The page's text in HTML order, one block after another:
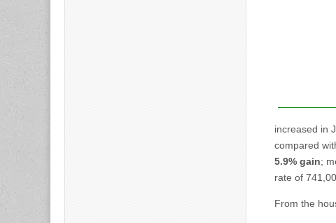
increased in
compared
5.9% gain;
rate of
From the